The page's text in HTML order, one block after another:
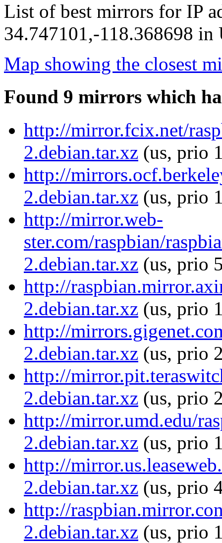
List of best mirrors for IP
34.747101,-118.368698 in
Map showing the closest
Found 9 mirrors which
http://mirror.fcix.net/
2.debian.tar.xz (us, prio
http://
2.debian.tar.xz (us, prio
http://mirror.web-
ster.com/raspbian/
2.debian.tar.xz (us, prio
http://
2.debian.tar.xz (us, prio
http://
2.debian.tar.xz (us, prio
http://
2.debian.tar.xz (us, prio
http://mirror.umd.edu/
2.debian.tar.xz (us, prio
http://
2.debian.tar.xz (us, prio
http://
2.debian.tar.xz (us, prio